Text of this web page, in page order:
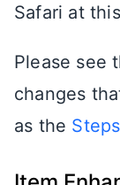
Safari at
Please see
changes
as the